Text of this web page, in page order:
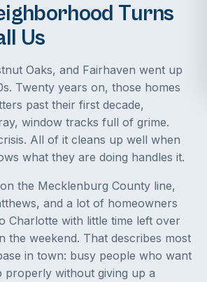
Turns
Us
Oaks, and Fairhaven went up
Twenty years on, those homes
past their first decade,
window tracks full of grime.
All of it cleans up well when
what they are doing handles it.
the Mecklenburg County line,
and a lot of homeowners
Charlotte with little time left over
the weekend. That describes most
in town: busy people who want
properly without giving up a